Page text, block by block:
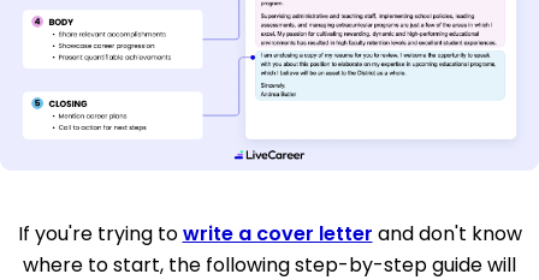
If you're trying towrite a cover letter and don't know
where to start, the following step-by-step guide will